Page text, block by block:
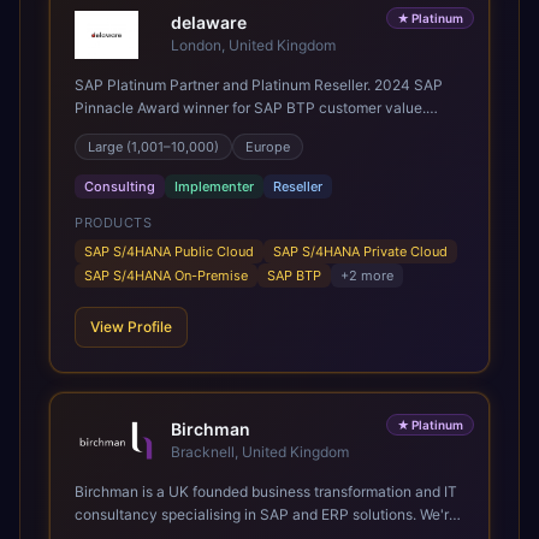
★ Platinum
delaware
London, United Kingdom
SAP Platinum Partner and Platinum Reseller. 2024 SAP
Pinnacle Award winner for SAP BTP customer value.
SAP's leading Digital Supply Chain partner in EMEA.
Present in 19 countries.
Large (1,001–10,000) Europe
Consulting Implementer Reseller
PRODUCTS
SAP S/4HANA Public Cloud
SAP S/4HANA Private Cloud
SAP S/4HANA On-Premise
SAP BTP +2 more
View Profile
★ Platinum
Birchman
Bracknell, United Kingdom
Birchman is a UK founded business transformation and IT
consultancy specialising in SAP and ERP solutions. We're